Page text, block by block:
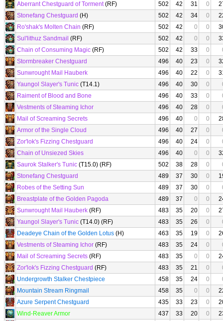
Aberrant Chestguard of Torment(RF) 502 42 31 0
Stonefang Chestguard (H) 502 42 34 0
Ro'shak's Molten Chain (RF) 502 42 0 0
Sul'lithuz Sandmail (RF) 502 42 0 0
Chain of Consuming Magic (RF) 502 42 33 0
Stormbreaker Chestguard
496 40 23 0
Sunwrought Mail Hauberk
496 40 22 0
Yaungol Slayer's Tunic (T14.1) 496 40 30 0
Raiment of Blood and Bone
496 40 33 0
Vestments of Steaming Ichor
496 40 28 0
Mail of Screaming Secrets
496 40 0 0
Armor of the Single Cloud
496 40 27 0
Zor'lok's Fizzing Chestguard
496 40 24 0
Chain of Unsiezed Skies
496 40 0 0
Saurok Stalker's Tunic (T15.0) (RF) 502 38 28 0
Stonefang Chestguard
489 37 30 0
Robes of the Setting Sun
489 37 30 0
Breastplate of the Golden Pagoda
489 37 0 0
Sunwrought Mail Hauberk (RF) 483 35 20 0
Yaungol Slayer's Tunic (T14.0) (RF) 483 35 26 0
Deadeye Chain of the Golden Lotus (H) 463 35 19 0
Vestments of Steaming Ichor (RF) 483 35 24 0
Mail of Screaming Secrets (RF) 483 35 0 0
Zor'lok's Fizzing Chestguard (RF) 483 35 21 0
Undergrowth Stalker Chestpiece
458 35 24 0
Mountain Stream Ringmail
458 35 0 0
Azure Serpent Chestguard
435 33 23 0
Wind-Reaver Armor
437 33 20 0